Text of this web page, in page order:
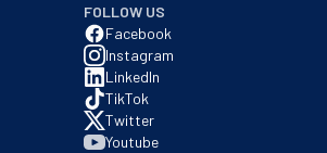
FOLLOW US
Facebook
Instagram
LinkedIn
TikTok
Twitter
Youtube